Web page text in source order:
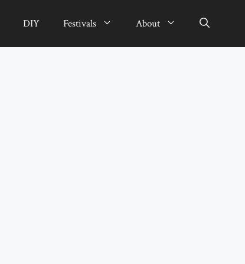
DIY Festivals About